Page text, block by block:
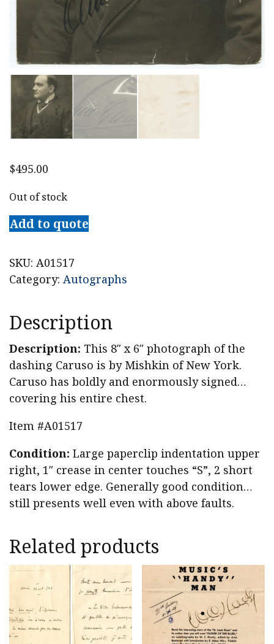
$495.00
Out of stock
Add to quote
SKU: A01517
Category: Autographs
Description
Description: This 8″ x 6″ photograph of the
dashing Caruso is by Mishkin of New York.
Caruso has boldly and enormously signed…
covering his entire chest.
Item #A01517
Condition: Large paperclip indentation upper
right, 1″ crease in center touches “S”, 2 short
tears lower edge. Generally good condition…
still presents well even with above faults.
Related products